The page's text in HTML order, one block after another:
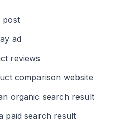
post
ad
reviews
comparison website
organic search result
paid search result